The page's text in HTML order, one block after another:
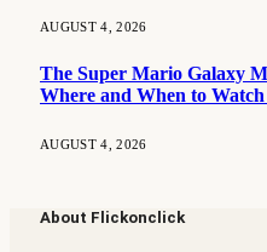
AUGUST 4, 2026
The Super Mario Galaxy
Where and When to
AUGUST 4, 2026
About Flickonclick